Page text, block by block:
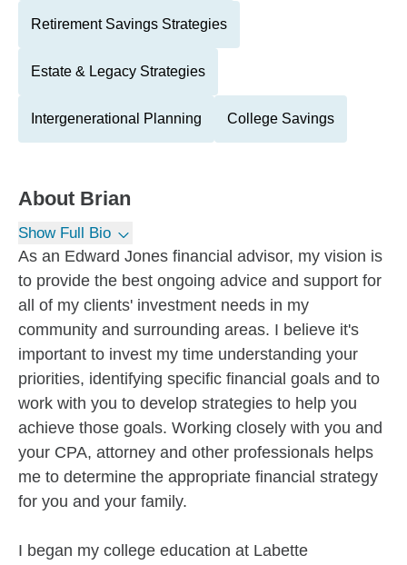
Retirement Savings Strategies
Estate & Legacy Strategies
Intergenerational Planning College Savings
About Brian
Show Full Bio
As an Edward Jones financial advisor, my vision is
to provide the best ongoing advice and support for
all of my clients' investment needs in my
community and surrounding areas. I believe it's
important to invest my time understanding your
priorities, identifying specific financial goals and to
work with you to develop strategies to help you
achieve those goals. Working closely with you and
your CPA, attorney and other professionals helps
me to determine the appropriate financial strategy
for you and your family.
I began my college education at Labette